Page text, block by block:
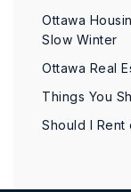
Ottawa
Slow Winter
Ottawa Real
Things You
Should I Rent